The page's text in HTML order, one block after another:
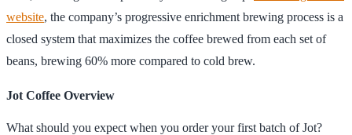
website, the company’s progressive enrichment brewing process is a
closed system that maximizes the coffee brewed from each set of
beans, brewing 60% more compared to cold brew.
Jot Coffee Overview
What should you expect when you order your first batch of Jot?